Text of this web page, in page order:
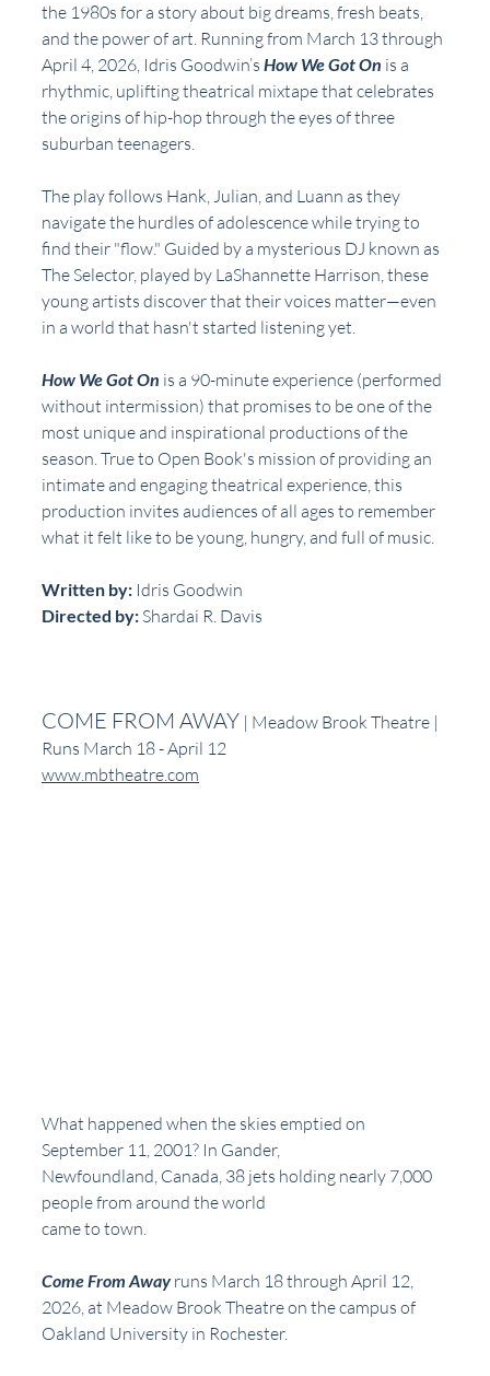
the 1980s for a story about big dreams, fresh beats,
and the power of art. Running from March 13 through
April 4, 2026, Idris Goodwin’s How We Got On is a
rhythmic, uplifting theatrical mixtape that celebrates
the origins of hip-hop through the eyes of three
suburban teenagers.
The play follows Hank, Julian, and Luann as they
navigate the hurdles of adolescence while trying to
find their "flow." Guided by a mysterious DJ known as
The Selector, played by LaShannette Harrison, these
young artists discover that their voices matter—even
in a world that hasn't started listening yet.
How We Got On is a 90-minute experience (performed
without intermission) that promises to be one of the
most unique and inspirational productions of the
season. True to Open Book's mission of providing an
intimate and engaging theatrical experience, this
production invites audiences of all ages to remember
what it felt like to be young, hungry, and full of music.
Written by: Idris Goodwin
Directed by: Shardai R. Davis
COME FROM AWAY | Meadow Brook Theatre |
Runs March 18 - April 12
www.mbtheatre.com
What happened when the skies emptied on
September 11, 2001? In Gander,
Newfoundland, Canada, 38 jets holding nearly 7,000
people from around the world
came to town.
Come From Away runs March 18 through April 12,
2026, at Meadow Brook Theatre on the campus of
Oakland University in Rochester.